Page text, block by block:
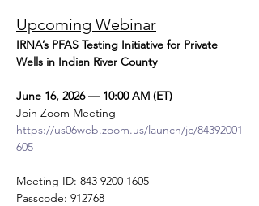
Upcoming Webinar
IRNA’s PFAS Testing Initiative for Private
Wells in Indian River County
June 16, 2026 — 10:00 AM (ET)
Join Zoom Meeting
https://us06web.zoom.us/launch/jc/84392001
605
Meeting ID: 843 9200 1605
Passcode: 912768